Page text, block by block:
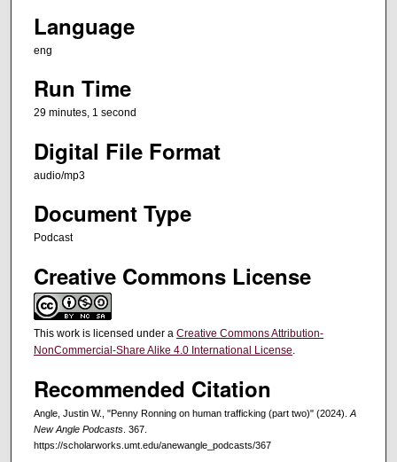
e
c
o
Language
eng
Run Time
29 minutes, 1 second
Digital File Format
audio/mp3
Document Type
Podcast
Creative Commons License
This work is licensed under a Creative Commons Attribution-
NonCommercial-Share Alike 4.0 International License
Recommended Citation
Angle, Justin W., "Penny Ronning on human trafficking (part two)" (2024). A
New Angle Podcasts . 367.
https://scholarworks.umt.edu/anewangle_podcasts/367